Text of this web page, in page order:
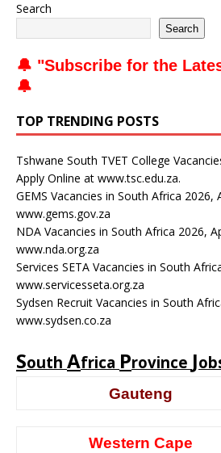
Search
Search
🔔 "Subscribe for the
🔔
TOP TRENDING POSTS
Tshwane South TVET College
Apply Online at www.tsc.edu.za.
GEMS Vacancies in South Africa 2026,
www.gems.gov.za
NDA Vacancies in South Africa 2026,
www.nda.org.za
Services SETA Vacancies in South
www.servicesseta.org.za
Sydsen Recruit Vacancies in South
www.sydsen.co.za
South Africa Province J
Gauteng
Western Cape